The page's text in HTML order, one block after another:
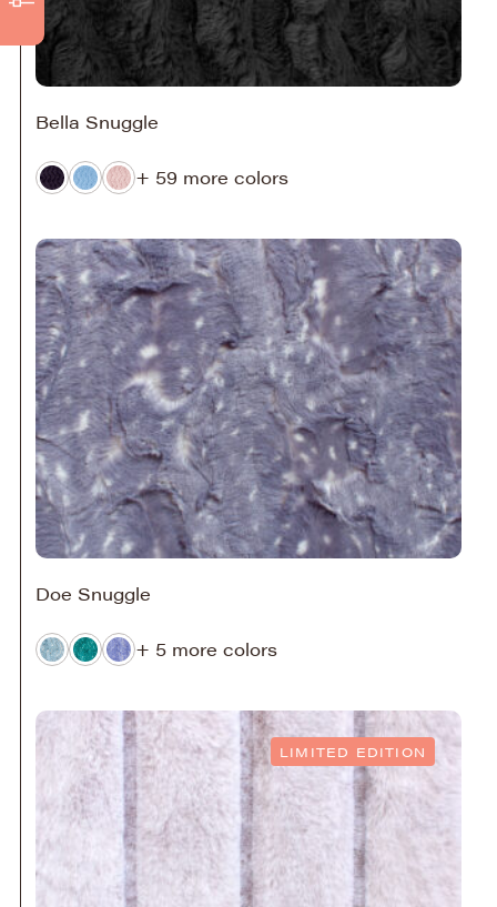
Bella Snuggle
+ 59 more colors
Doe Snuggle
+ 5 more colors
LIMITED EDITION